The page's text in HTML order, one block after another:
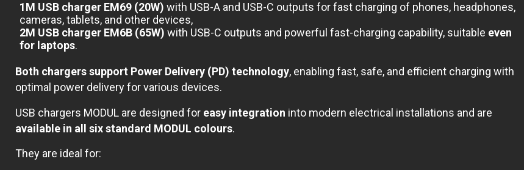
1M USB charger EM69 (20W) with USB-A and USB-C outputs for fast charging of phones, headphones,
cameras, tablets, and other devices,
2M USB charger EM6B (65W) with USB-C outputs and powerful fast-charging capability, suitable even
for laptops.
Both chargers support Power Delivery (PD) technology, enabling fast, safe, and efficient charging with
optimal power delivery for various devices.
USB chargers MODUL are designed for easy integration into modern electrical installations and are
available in all six standard MODUL colours.
They are ideal for: